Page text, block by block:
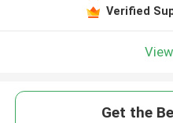
Verified
Get the